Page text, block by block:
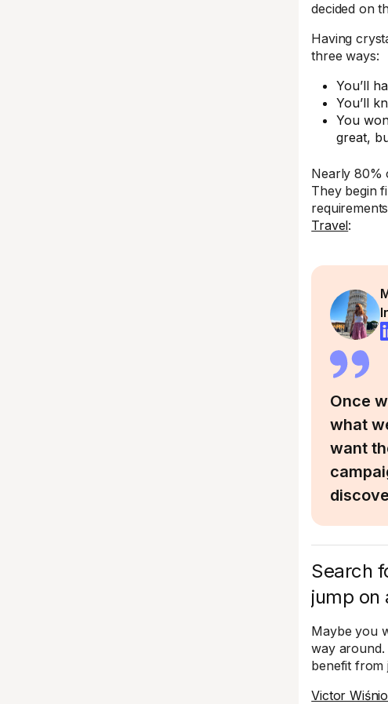
decided on
Having
three ways:
You’ll
You’ll
You
great,
Nearly 80%
They begin
Travel:
Once
what
want
Search
jump on
Maybe you
way around.
benefit from
Victor